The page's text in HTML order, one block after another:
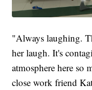
"Always laughing.
her laugh. It's
atmosphere here so
close work friend